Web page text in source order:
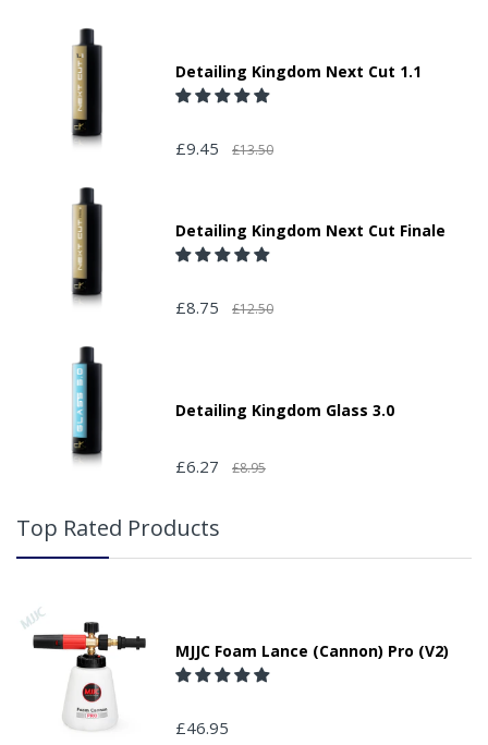
Detailing Kingdom Next Cut 1.1
£9.45 £13.50
Detailing Kingdom Next Cut Finale
£8.75 £12.50
Detailing Kingdom Glass 3.0
£6.27 £8.95
Top Rated Products
MJJC Foam Lance (Cannon) Pro (V2)
£46.95